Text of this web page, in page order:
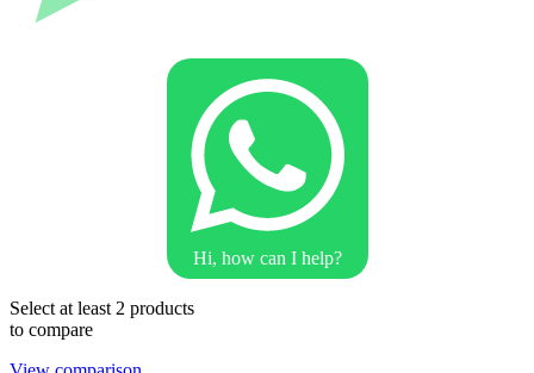
Hi, how can I help?
Select at least 2 products
to compare